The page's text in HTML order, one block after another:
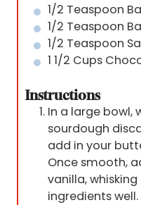
1/2 Teaspoon
1/2 Teaspoon
1/2 Teaspoon
1 1/2 Cups
Instructions
In a large bowl,
sourdough
add in your
Once smooth,
vanilla,
ingredients well.